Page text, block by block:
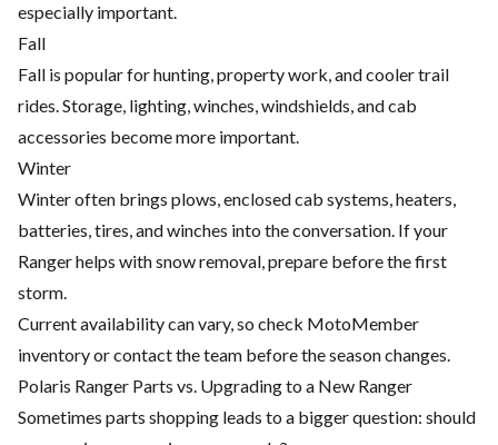
especially important.
Fall
Fall is popular for hunting, property work, and cooler trail
rides. Storage, lighting, winches, windshields, and cab
accessories become more important.
Winter
Winter often brings plows, enclosed cab systems, heaters,
batteries, tires, and winches into the conversation. If your
Ranger helps with snow removal, prepare before the first
storm.
Current availability can vary, so check MotoMember
inventory or contact the team before the season changes.
Polaris Ranger Parts vs. Upgrading to a New Ranger
Sometimes parts shopping leads to a bigger question: should